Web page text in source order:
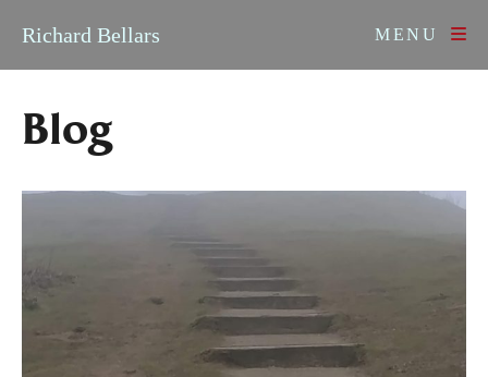
Richard Bellars MENU
Blog